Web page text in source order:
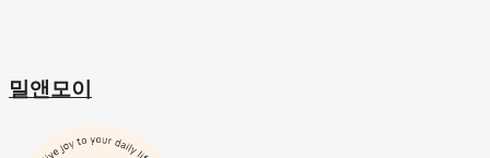
밀앤모이